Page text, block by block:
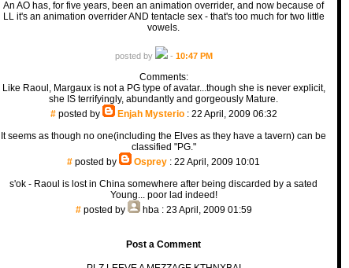
An AO has, for five years, been an animation overrider, and now because of
LL it's an animation overrider AND tentacle sex - that's too much for two little
vowels.
posted by - 10:47 PM
Comments:
Like Raoul, Margaux is not a PG type of avatar...though she is never explicit,
she IS terrifyingly, abundantly and gorgeously Mature.
#posted by Enjah Mysterio: 22 April, 2009 06:32
It seems as though no one(including the Elves as they have a tavern) can be
classified "PG."
# posted by Osprey : 22 April, 2009 10:01
s'ok - Raoul is lost in China somewhere after being discarded by a sated
Young... poor lad indeed!
#posted by hba: 23 April, 2009 01:59
Post a Comment